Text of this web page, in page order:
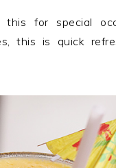
this for special
this is quick